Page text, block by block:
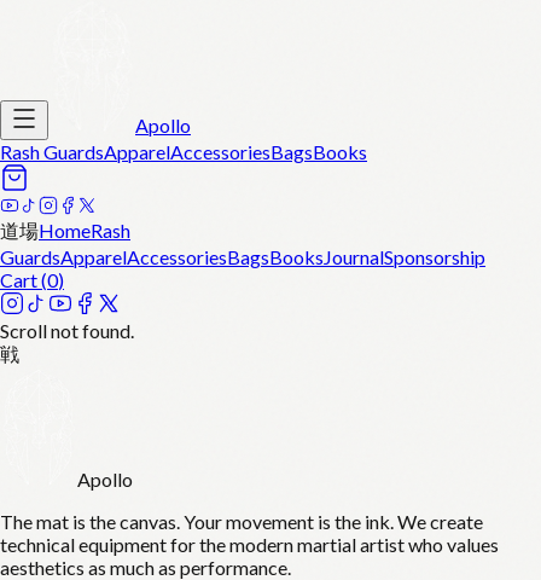
Apollo
Rash GuardsApparelAccessoriesBagsBooks
道場HomeRash
GuardsApparelAccessoriesBagsBooksJournalSponsorship
Cart (0)
Scroll not found.
戦
Apollo
The mat is the canvas. Your movement is the ink. We create
technical equipment for the modern martial artist who values
aesthetics as much as performance.